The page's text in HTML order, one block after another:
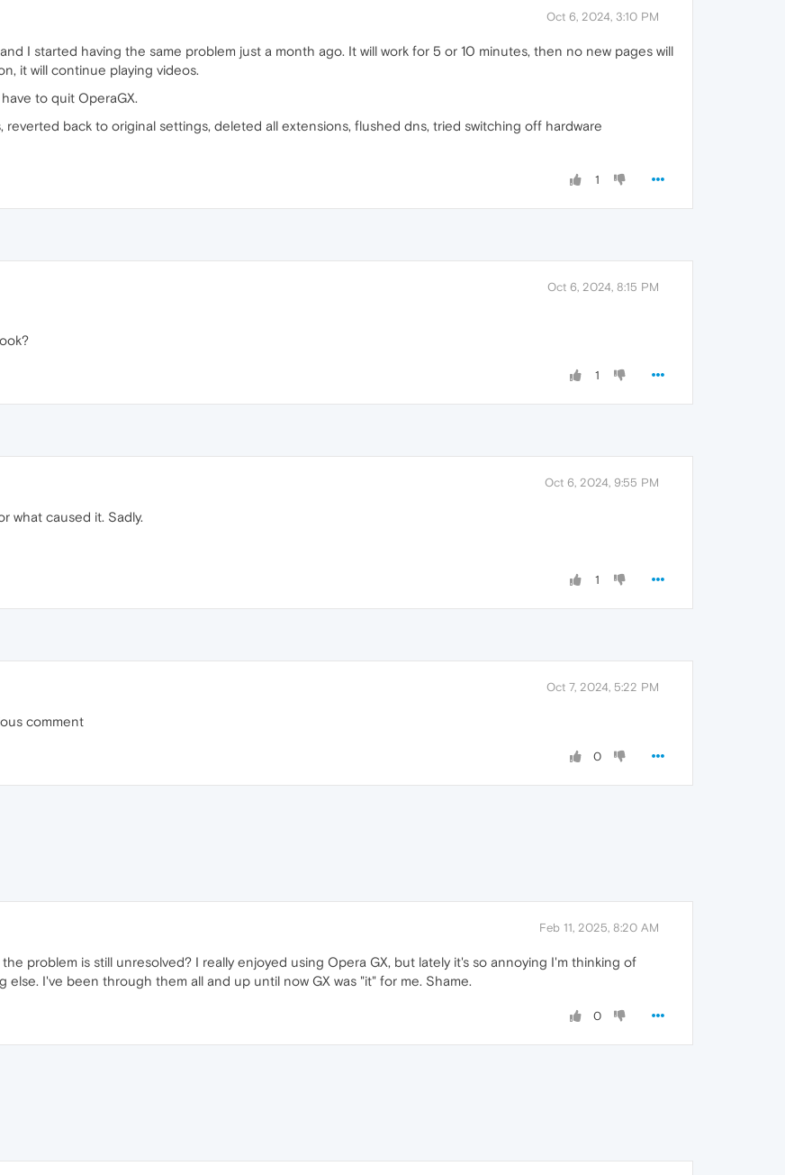
Oct 6, 2024, 3:10 PM
I started having the same problem just a month ago. It will work for 5 or 10 minutes, then no new pages will
it will continue playing videos.
to quit OperaGX.
reverted back to original settings, deleted all extensions, flushed dns, tried switching off hardware
1
Oct 6, 2024, 8:15 PM
1
Oct 6, 2024, 9:55 PM
what caused it. Sadly.
1
Oct 7, 2024, 5:22 PM
comment
0
Feb 11, 2025, 8:20 AM
problem is still unresolved? I really enjoyed using Opera GX, but lately it's so annoying I'm thinking of
I've been through them all and up until now GX was "it" for me. Shame.
0